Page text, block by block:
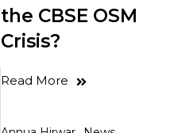
the CBSE OSM
Crisis?
Read More